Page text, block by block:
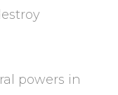
powers in